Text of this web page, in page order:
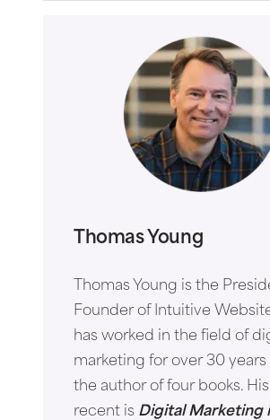
Thomas Young
Thomas Young is the
Founder of Intuitive
has worked in the field of
marketing for over 30 years
the author of four books.
recent is Digital Marketing